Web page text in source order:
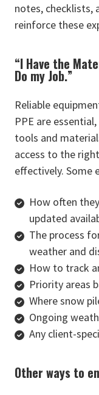
notes, checklists,
reinforce these
“I Have the
Do my Job.”
Reliable
PPE are
tools and
access to the
effectively. Some
How often
updated
The process
weather and
How to track
Priority areas
Where snow
Ongoing
Any client-
Other ways to